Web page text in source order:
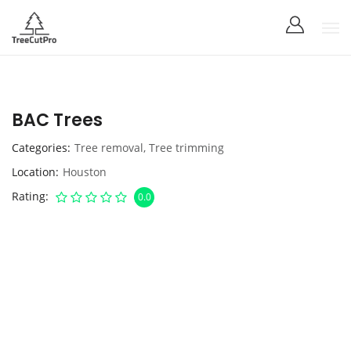
BAC Trees
Categories Tree removal, Tree trimming
Location Houston
Rating
0.0